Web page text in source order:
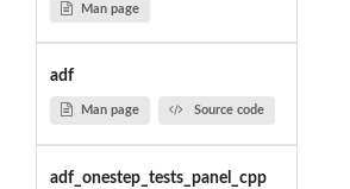
Man page
adf
Man page Source code
adf_onestep_tests_panel_cpp